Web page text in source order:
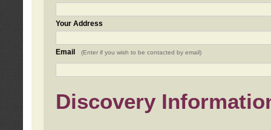
Your Address
Email (Enter if you wish to be contacted by email)
Discovery